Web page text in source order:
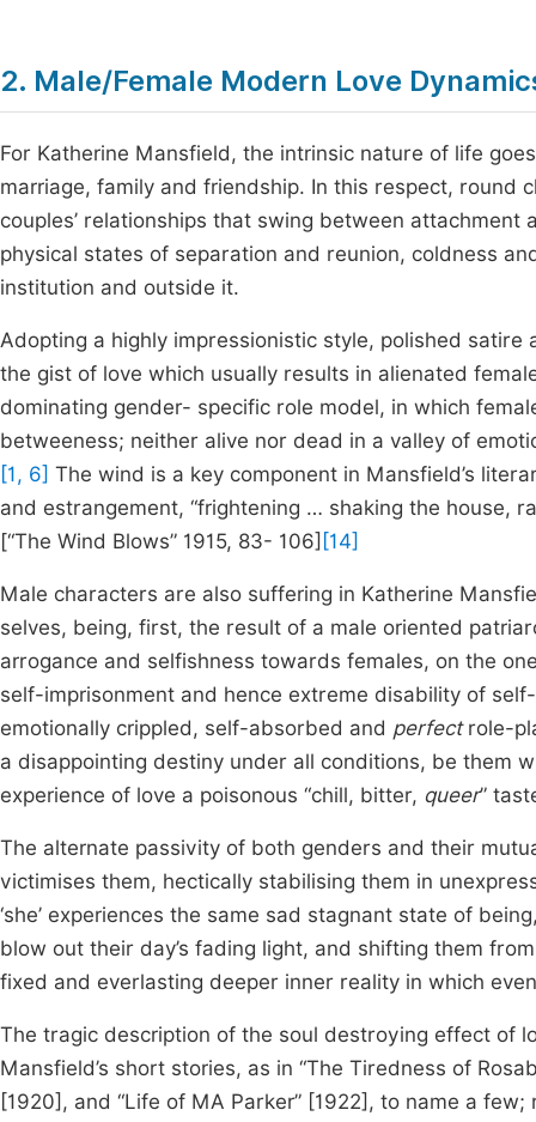
2. Male/Female Modern Love
For Katherine Mansfield, the intrinsic nature of life
marriage, family and friendship. In this respect, round
couples’ relationships that swing between
physical states of separation and reunion, coldness
institution and outside it.
Adopting a highly impressionistic style, polished
the gist of love which usually results in alienated
dominating gender- specific role model, in which
betweeness; neither alive nor dead in a valley of
[1, 6] The wind is a key component in Mansfield’s
and estrangement, “frightening … shaking the house,
[“The Wind Blows” 1915, 83- 106] [14]
Male characters are also suffering in Katherine
selves, being, first, the result of a male oriented
arrogance and selfishness towards females, on the
self-imprisonment and hence extreme disability of
emotionally crippled, self-absorbed and perfectrole-
a disappointing destiny under all conditions, be them
experience of love a poisonous “chill, bitter, queer”
The alternate passivity of both genders and their
victimises them, hectically stabilising them in
‘she’ experiences the same sad stagnant state of
blow out their day’s fading light, and shifting them
fixed and everlasting deeper inner reality in which
The tragic description of the soul destroying effect of
Mansfield’s short stories, as in “The Tiredness of
[1920], and “Life of MA Parker” [1922], to name a